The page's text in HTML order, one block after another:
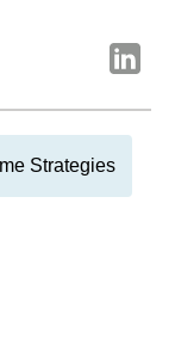
Strategies